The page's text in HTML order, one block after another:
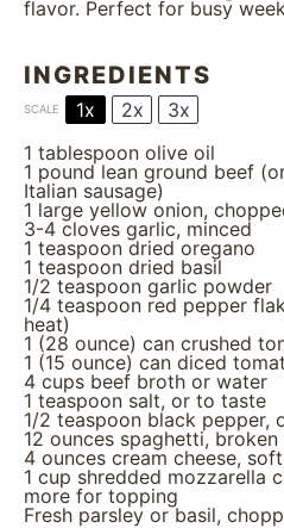
flavor. Perfect for busy
INGREDIENTS
SCALE 1x 2x
3x
1 tablespoon olive oil
1 pound lean ground beef
Italian sausage)
1 large yellow onion,
3-4 cloves garlic, minced
1 teaspoon dried oregano
1 teaspoon dried basil
1/2 teaspoon garlic powder
1/4 teaspoon red pepper
heat)
1 (28 ounce) can crushed
1 (15 ounce) can diced
4 cups beef broth or water
1 teaspoon salt, or to taste
1/2 teaspoon black pepper,
12 ounces spaghetti, broken
4 ounces cream cheese,
1 cup shredded mozzarella
more for topping
Fresh parsley or basil,